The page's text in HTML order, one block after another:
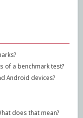
of a benchmark test?
Android devices?
does that mean?